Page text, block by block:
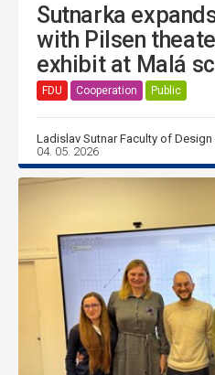
Sutnarka
with Pilsen
exhibit at Malá
FDU Cooperation Public
Ladislav Sutnar Faculty of
04. 05. 2026